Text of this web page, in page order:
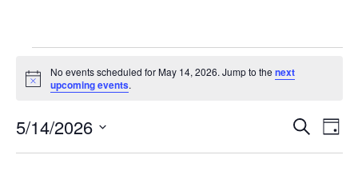
for
May
14,
2026
Notice
No events scheduled for May 14, 2026. Jump to the next
upcoming events.
Events
Search
Day
5/14/2026